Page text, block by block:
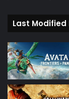
Last Modified